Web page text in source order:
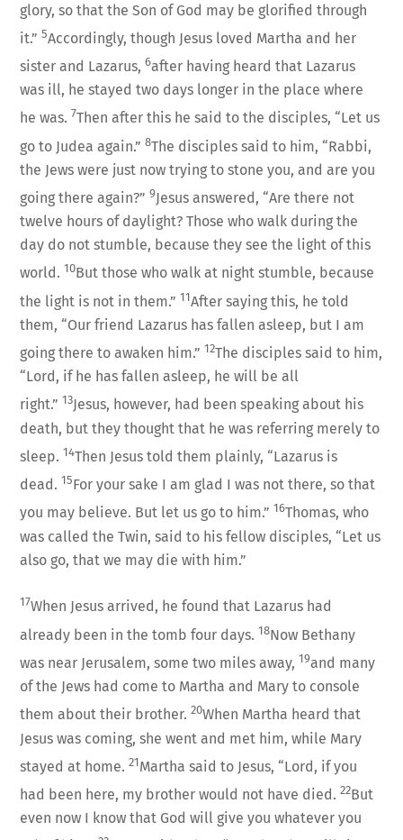
glory, so that the Son of God may be glorified through
it.”5Accordingly, though Jesus loved Martha and her
sister and Lazarus,6after having heard that Lazarus
was ill, he stayed two days longer in the place where
he was. 7Then after this he said to the disciples, “Let us
go to Judea again.”8The disciples said to him, “Rabbi,
the Jews were just now trying to stone you, and are you
going there again?”9Jesus answered, “Are there not
twelve hours of daylight? Those who walk during the
day do not stumble, because they see the light of this
world. 10But those who walk at night stumble, because
the light is not in them.” 11After saying this, he told
them, “Our friend Lazarus has fallen asleep, but I am
going there to awaken him.” 12The disciples said to him,
“Lord, if he has fallen asleep, he will be all
right.” 13Jesus, however, had been speaking about his
death, but they thought that he was referring merely to
sleep. 14Then Jesus told them plainly, “Lazarus is
dead. 15For your sake I am glad I was not there, so that
you may believe. But let us go to him.” 16Thomas, who
was called the Twin, said to his fellow disciples, “Let us
also go, that we may die with him.”
17When Jesus arrived, he found that Lazarus had
already been in the tomb four days. 18Now Bethany
was near Jerusalem, some two miles away, 19and many
of the Jews had come to Martha and Mary to console
them about their brother.20When Martha heard that
Jesus was coming, she went and met him, while Mary
stayed at home.21Martha said to Jesus, “Lord, if you
had been here, my brother would not have died.22But
even now I know that God will give you whatever you